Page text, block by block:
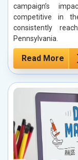
campaign’s
competitive in
consistently
Pennsylvania.
Read More